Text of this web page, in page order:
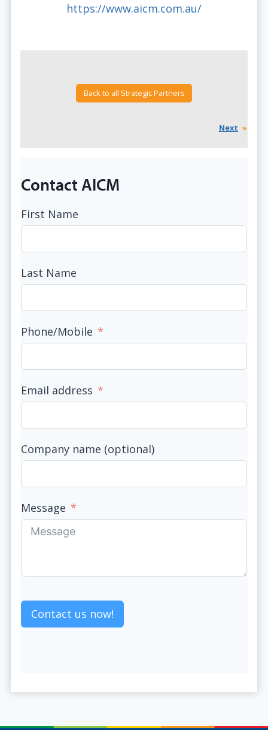
https://www.aicm.com.au/
Back to all Strategic Partners
Next »
Contact AICM
First Name
Last Name
Phone/Mobile
Email address
Company name (optional)
Message
Contact us now!